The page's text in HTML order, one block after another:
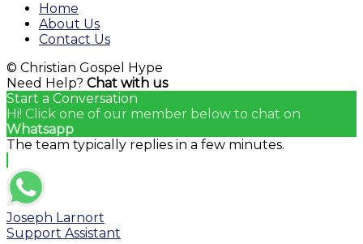
Home
About Us
Contact Us
© Christian Gospel Hype
Need Help? Chat with us
Start a Conversation
Hi! Click one of our member below to chat on
Whatsapp
The team typically replies in a few minutes.
Joseph Larnort
Support Assistant